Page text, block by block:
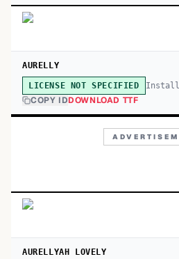
AURELLY
LICENSE NOT SPECIFIED
COPY IDDOWNLOAD TTF
AURELLYAH LOVELY